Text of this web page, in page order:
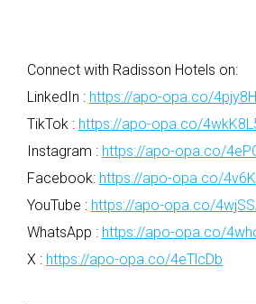
Connect with Radisson Hotels on:​
LinkedIn : https://apo-opa.co/
TikTok : https://apo-opa.co/
Instagram : https://apo-opa.co/
Facebook: https://apo-opa.co/
YouTube : https://apo-opa.co/
WhatsApp : https://apo-opa.co/
X : https://apo-opa.co/4eTlcDb